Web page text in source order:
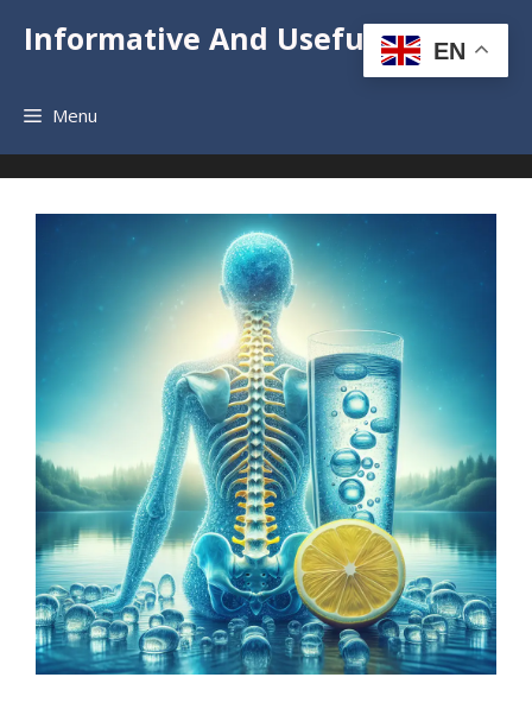
Informative And Useful News
Menu
EN